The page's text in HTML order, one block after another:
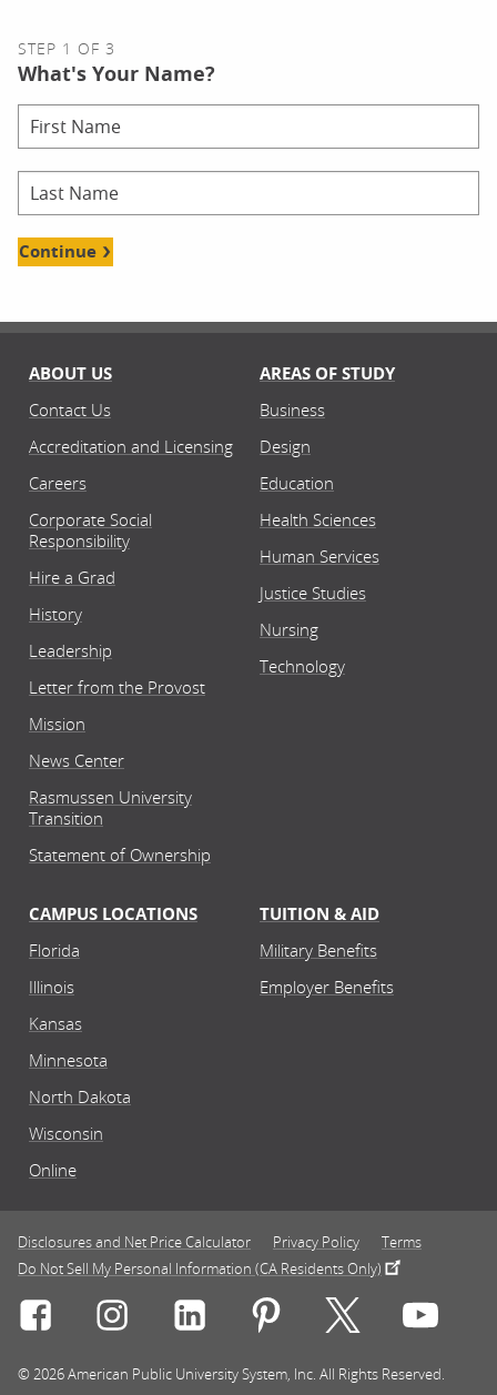
STEP 1 OF 3
What's Your Name?
Continue
ABOUT US
Contact Us
Accreditation and Licensing
Careers
Corporate Social
Responsibility
Hire a Grad
History
Leadership
Letter from the Provost
Mission
News Center
Rasmussen University
Transition
Statement of Ownership
AREAS OF STUDY
Business
Design
Education
Health Sciences
Human Services
Justice Studies
Nursing
Technology
CAMPUS LOCATIONS
Florida
Illinois
Kansas
Minnesota
North Dakota
Wisconsin
Online
TUITION & AID
Military Benefits
Employer Benefits
Disclosures and Net Price Calculator Privacy Policy
Terms
Do Not Sell My Personal Information (CA Residents Only)
Connect with Rasmussen University on icon-social-
Connect with Rasmussen University on
Connect with Rasmussen
Connect withConnect with
© 2026 American Public University System, Inc. All Rights Reserved.